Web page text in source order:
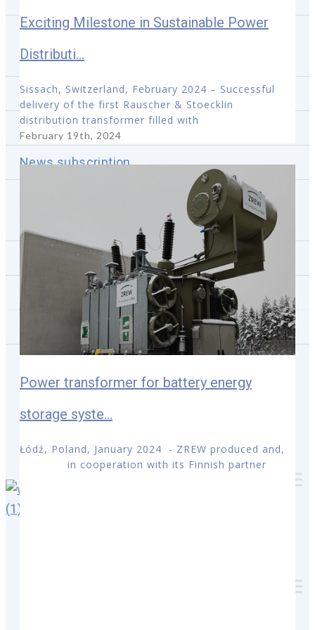
Shareholders meetings
Financial calendar
IPO VT5
R&S Deal Proposal
News subscription
Projets de référence
Contactez-nous
Personnes de contact
Français
Exciting Milestone in Sustainable Power
Distributi...
Sissach, Switzerland, February 2024 – Successful
delivery of the first Rauscher & Stoecklin
distribution transformer filled with
February 19th, 2024
Power transformer for battery energy
storage syste...
Łódź, Poland, January 2024 - ZREW produced and,
in cooperation with its Finnish partner